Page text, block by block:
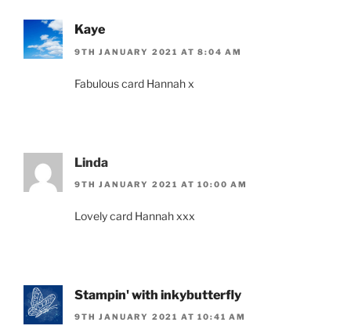
Kaye
9TH JANUARY 2021 AT 8:04 AM
Fabulous card Hannah x
Linda
9TH JANUARY 2021 AT 10:00 AM
Lovely card Hannah xxx
Stampin' with inkybutterfly
9TH JANUARY 2021 AT 10:41 AM